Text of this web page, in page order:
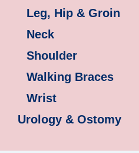
Leg, Hip & Groin
Neck
Shoulder
Walking Braces
Wrist
Urology & Ostomy